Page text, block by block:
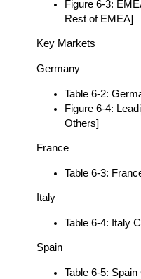
Figure 6-3:
Rest of EMEA]
Key Markets
Germany
Table 6-2:
Figure 6-4:
Others]
France
Table 6-3:
Italy
Table 6-4: Italy
Spain
Table 6-5: